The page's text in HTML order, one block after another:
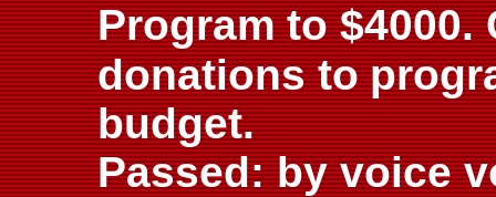
Program to $4000.
donations to
budget.
Passed: by voice